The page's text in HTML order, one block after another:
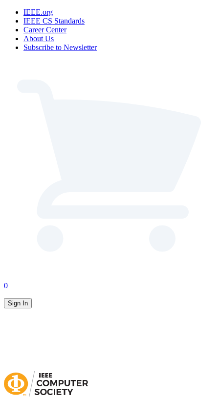
IEEE.org
IEEE CS Standards
Career Center
About Us
Subscribe to Newsletter
0
Sign In